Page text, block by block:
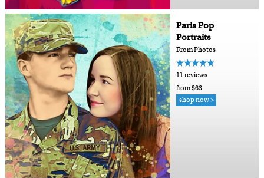
Paris Pop
Portraits
From Photos
11 reviews
from $63
shop now >